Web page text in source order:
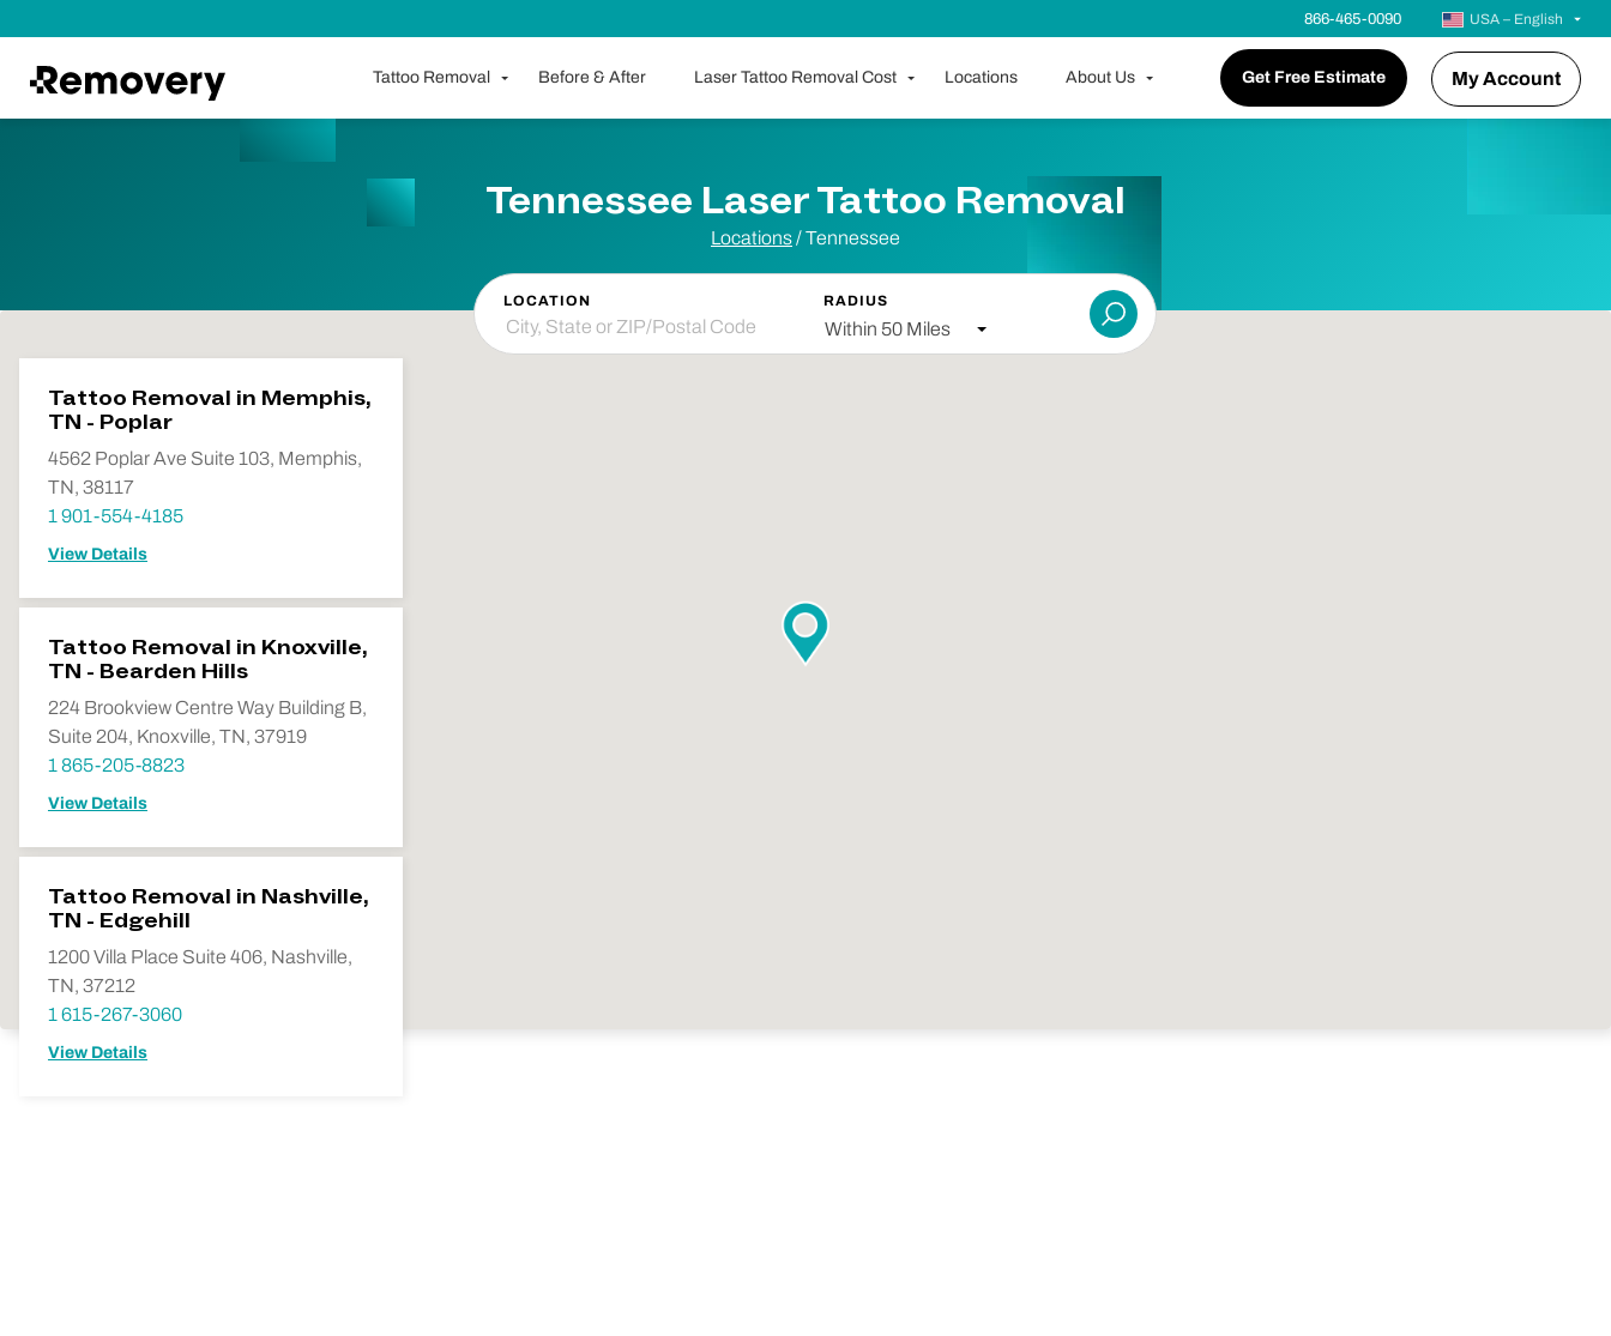
866-465-0090 USA – English
Tattoo Removal Before & After Laser Tattoo Removal Cost Locations About Us Get Free Estimate My Account
Tennessee Laser Tattoo Removal
Locations/ Tennessee
LOCATION
Submit
RADIUS
Within 50 Miles
Tattoo Removal in Memphis,
TN - Poplar
4562 Poplar Ave Suite 103, Memphis,
TN, 38117
1 901-554-4185
View Details
Tattoo Removal in Knoxville,
TN - Bearden Hills
224 Brookview Centre Way Building B,
Suite 204, Knoxville, TN, 37919
1 865-205-8823
View Details
Tattoo Removal in Nashville,
TN - Edgehill
1200 Villa Place Suite 406, Nashville,
TN, 37212
1 615-267-3060
View Details